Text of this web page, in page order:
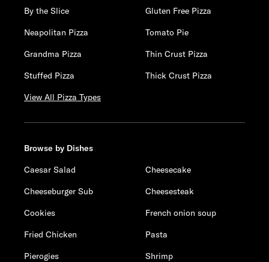
By the Slice
Gluten Free Pizza
Neapolitan Pizza
Tomato Pie
Grandma Pizza
Thin Crust Pizza
Stuffed Pizza
Thick Crust Pizza
View All Pizza Types
Browse by Dishes
Caesar Salad
Cheesecake
Cheeseburger Sub
Cheesesteak
Cookies
French onion soup
Fried Chicken
Pasta
Pierogies
Shrimp